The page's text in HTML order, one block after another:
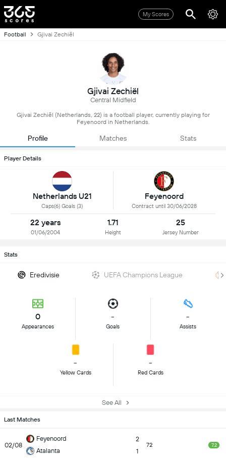
My Scores
Football Gjivai Zechiël
Gjivai Zechiël
Central Midfield
Gjivai Zechiël (Netherlands, 22) is a football player, currently playing for
Feyenoord in Netherlands.
Profile Matches Stats
Player Details
Netherlands U21
Caps(6) Goals (3)
Feyenoord
Contract until 30/06/2028
22 years
01/06/2004
1.71
Height
25
Jersey Number
Stats
Eredivisie UEFA Champions League
0
Appearances
-
Goals
-
Assists
-
Yellow Cards
-
Red Cards
See All
Last Matches
02/08
Feyenoord
Atalanta
2
1
72 7.2